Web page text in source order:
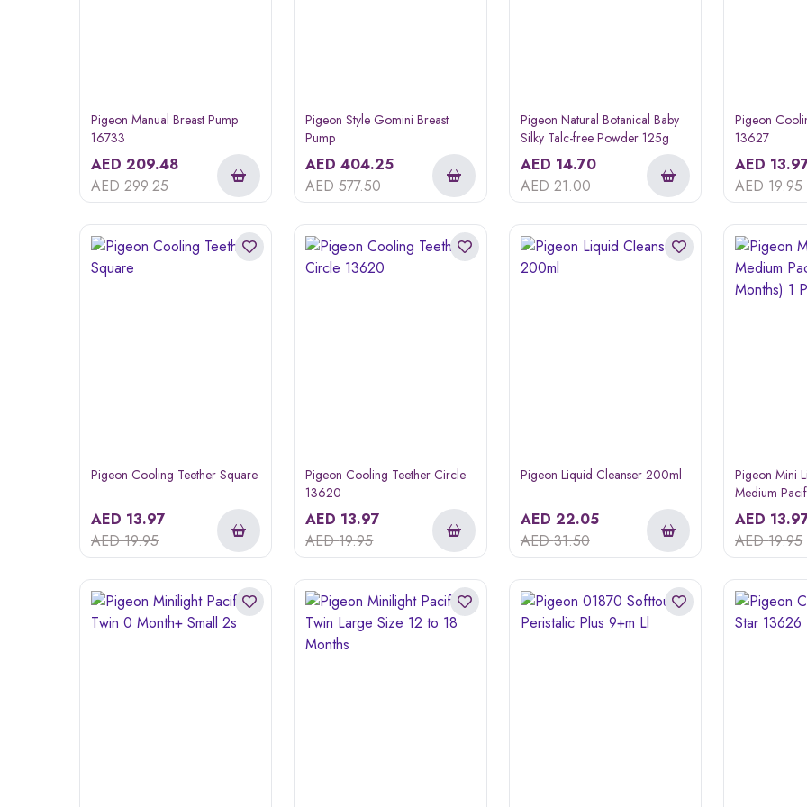
Pigeon Manual Breast Pump
16733
AED 209.48
AED299.25
Pigeon Style Gomini Breast
Pump
AED404.25
AED577.50
Pigeon Natural Botanical Baby
Silky Talc-free Powder 125g
AED 14.70
AED21.00
Pigeon
13627
AED
AED19.95
Pigeon Cooling Teether Square
AED 13.97
AED19.95
Pigeon Cooling Teether Circle
13620
AED 13.97
AED19.95
Pigeon Liquid Cleanser 200ml
AED 22.05
AED31.50
Pigeon Mini
Medium
Piece
AED
AED19.95